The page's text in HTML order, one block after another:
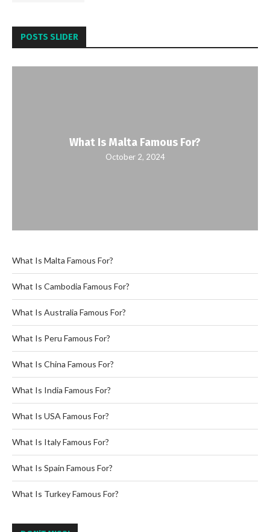
POSTS SLIDER
What Is Malta Famous For?
October 2, 2024
What Is Malta Famous For?
What Is Cambodia Famous For?
What Is Australia Famous For?
What Is Peru Famous For?
What Is China Famous For?
What Is India Famous For?
What Is USA Famous For?
What Is Italy Famous For?
What Is Spain Famous For?
What Is Turkey Famous For?